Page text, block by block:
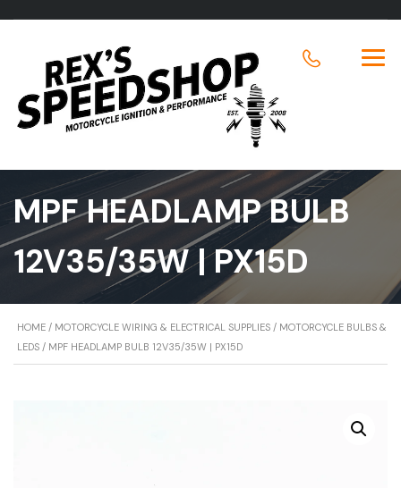
MPF HEADLAMP BULB
12V35/35W | PX15D
HOME / MOTORCYCLE WIRING & ELECTRICAL SUPPLIES / MOTORCYCLE BULBS &
LEDS / MPF HEADLAMP BULB 12V35/35W | PX15D